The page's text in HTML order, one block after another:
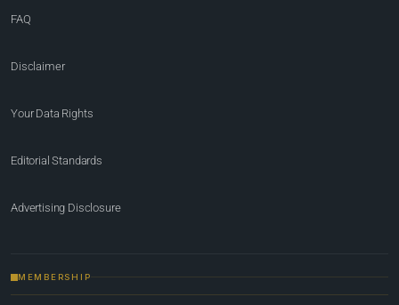
FAQ
Disclaimer
Your Data Rights
Editorial Standards
Advertising Disclosure
MEMBERSHIP